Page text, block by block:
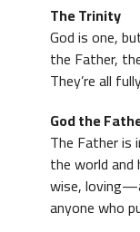
The Trinity
God is one,
the Father,
They’re all
God the
The Father is
the world and
wise,
anyone who